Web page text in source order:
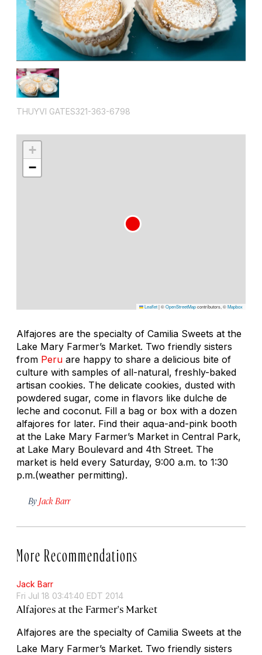
THUYVI GATES321-363-6798
+
−
Leaflet|©OpenStreetMapcontributors, ©Mapbox
Alfajores are the specialty of Camilia Sweets at the
Lake Mary Farmer’s Market. Two friendly sisters
from Peru are happy to share a delicious bite of
culture with samples of all-natural, freshly-baked
artisan cookies. The delicate cookies, dusted with
powdered sugar, come in flavors like dulche de
leche and coconut. Fill a bag or box with a dozen
alfajores for later. Find their aqua-and-pink booth
at the Lake Mary Farmer’s Market in Central Park,
at Lake Mary Boulevard and 4th Street. The
market is held every Saturday, 9:00 a.m. to 1:30
p.m.(weather permitting).
By Jack Barr
More Recommendations
Jack Barr
Fri Jul 18 03:41:40 EDT 2014
Alfajores at the Farmer's Market
Alfajores are the specialty of Camilia Sweets at the
Lake Mary Farmer’s Market. Two friendly sisters